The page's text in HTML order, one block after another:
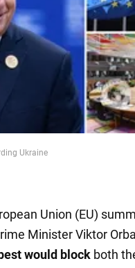
Ukraine
Union (EU)
Minister Viktor
would block both